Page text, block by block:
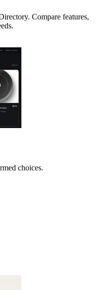
Compare features,
choices.